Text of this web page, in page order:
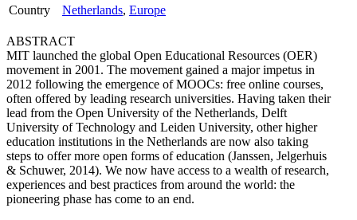
Country
Netherlands, Europe
ABSTRACT
MIT launched the global Open Educational Resources (OER)
movement in 2001. The movement gained a major impetus in
2012 following the emergence of MOOCs: free online courses,
often offered by leading research universities. Having taken their
lead from the Open University of the Netherlands, Delft
University of Technology and Leiden University, other higher
education institutions in the Netherlands are now also taking
steps to offer more open forms of education (Janssen, Jelgerhuis
& Schuwer, 2014). We now have access to a wealth of research,
experiences and best practices from around the world: the
pioneering phase has come to an end.